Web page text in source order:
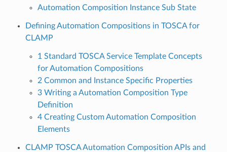
Automation Composition Instance Sub State
Defining Automation Compositions in TOSCA for
CLAMP
1 Standard TOSCA Service Template Concepts
for Automation Compositions
2 Common and Instance Specific Properties
3 Writing a Automation Composition Type
Definition
4 Creating Custom Automation Composition
Elements
CLAMP TOSCA Automation Composition APIs and